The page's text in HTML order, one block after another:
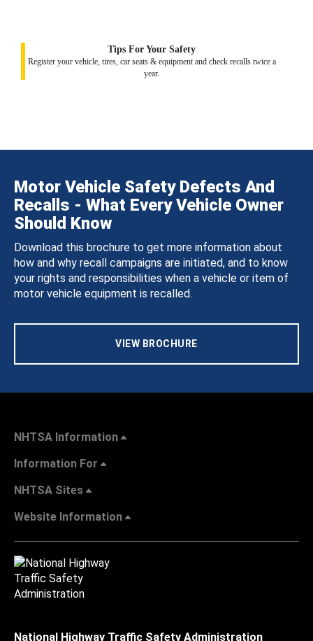
Tips For Your Safety
Register your vehicle, tires, car seats & equipment and check recalls twice a
year.
Motor Vehicle Safety Defects And
Recalls - What Every Vehicle Owner
Should Know
Download this brochure to get more information about
how and why recall campaigns are initiated, and to know
your rights and responsibilities when a vehicle or item of
motor vehicle equipment is recalled.
VIEW BROCHURE
NHTSA Information
Information For
NHTSA Sites
Website Information
National Highway Traffic Safety Administration